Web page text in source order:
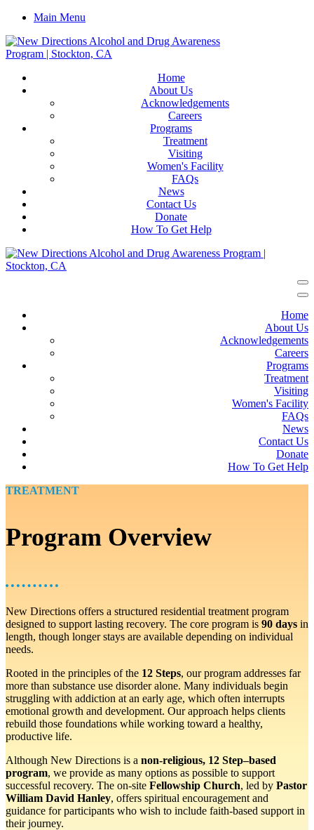
Main Menu
Home
About Us
Acknowledgements
Careers
Programs
Treatment
Visiting
Women's Facility
FAQs
News
Contact Us
Donate
How To Get Help
Home
About Us
Acknowledgements
Careers
Programs
Treatment
Visiting
Women's Facility
FAQs
News
Contact Us
Donate
How To Get Help
TREATMENT
Program Overview
New Directions offers a structured residential treatment program
designed to support lasting recovery. The core program is 90 days in
length, though longer stays are available depending on individual
needs.
Rooted in the principles of the 12 Steps, our program addresses far
more than substance use disorder alone. Many individuals begin
struggling with addiction at an early age, which often interrupts
emotional growth and development. Our approach helps clients
rebuild those foundations while working toward a healthy,
productive life.
Although New Directions is a non-religious, 12 Step–based
program, we provide as many options as possible to support
successful recovery. The on-site Fellowship Church, led by Pastor
William David Hanley, offers spiritual encouragement and
guidance for participants who wish to include faith-based support in
their journey.